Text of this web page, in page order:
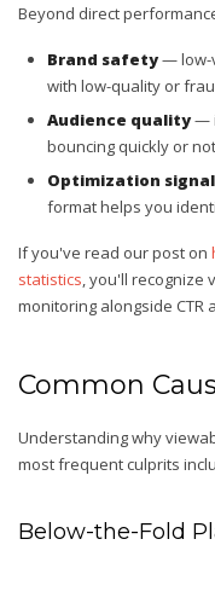
Beyond direct
Brand safety— low-
with low-quality or
Audience quality—
bouncing quickly or
Optimization signal
format helps you
If you've read our post on
statistics, you'll recognize
monitoring alongside CTR
Common
Understanding why
most frequent culprits
Below-the-Fold